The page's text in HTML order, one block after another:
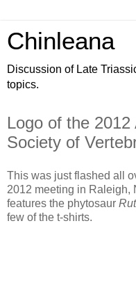
Chinleana
Discussion of Late
topics.
Logo of the
Society of
This was just flashed all
2012 meeting in Raleigh,
features the phytosaur
few of the t-shirts.